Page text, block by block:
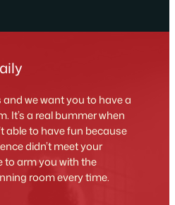
we want you to have a
It’s a real bummer when
able to have fun because
didn’t meet your
to arm you with the
room every time.